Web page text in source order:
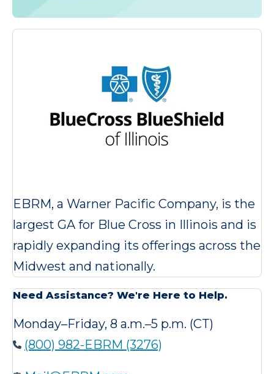
EBRM, a Warner Pacific Company, is the
largest GA for Blue Cross in Illinois and is
rapidly expanding its offerings across the
Midwest and nationally.
Need Assistance? We're Here to Help.
Monday–Friday, 8 a.m.–5 p.m. (CT)
(800) 982-EBRM (3276)